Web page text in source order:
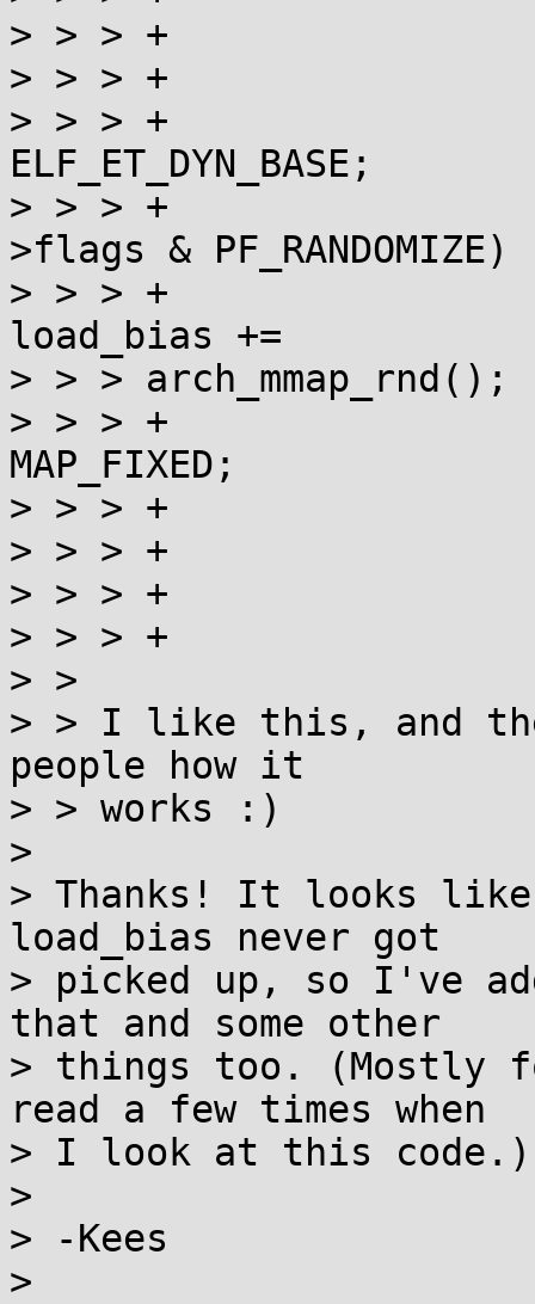
> > > +
> > > +
> > > +
ELF_ET_DYN_BASE;
> > > +
>flags & PF_RANDOMIZE)
> > > +
load_bias +=
> > > arch_mmap_rnd();
> > > +
MAP_FIXED;
> > > +
> > > +
> > > +
> > > +
> >
> > I like this, and
people how it
> > works :)
>
> Thanks! It looks like
load_bias never got
> picked up, so I've
that and some other
> things too.
read a few times when
> I look at this code.)
>
> -Kees
>